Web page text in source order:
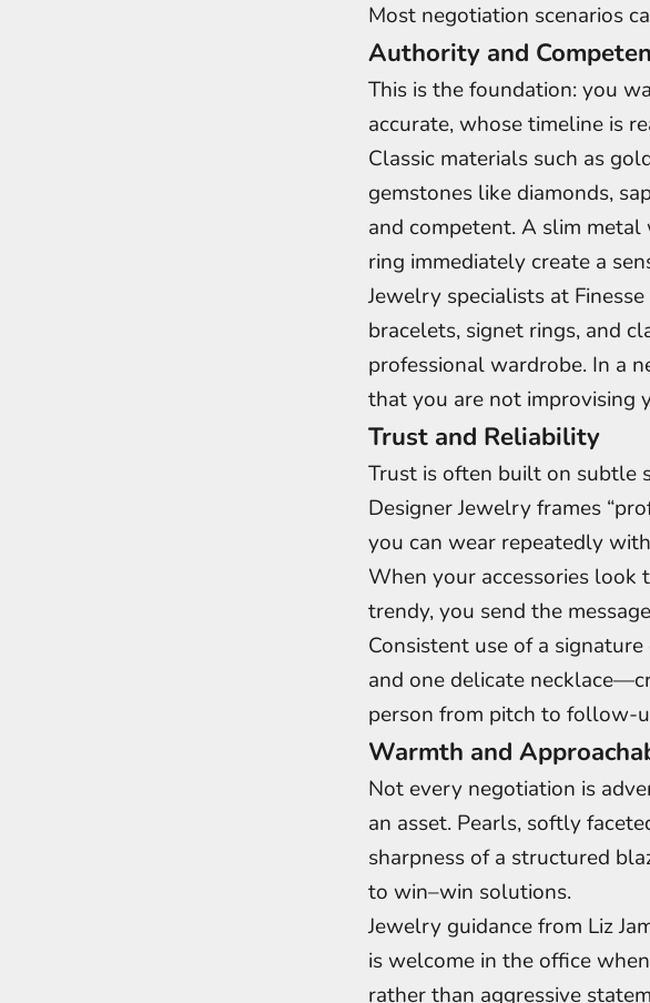
Most negotiation scenarios
Authority and
This is the foundation: you
accurate, whose timeline is
Classic materials such as
gemstones like diamonds,
and competent. A slim
ring immediately create a
Jewelry specialists at
bracelets, signet rings, and
professional wardrobe. In a
that you are not improvising
Trust and Reliability
Trust is often built on subtle
Designer Jewelry frames
you can wear repeatedly
When your accessories
trendy, you send the
Consistent use of a
and one delicate
person from pitch to follow-
Warmth and
Not every negotiation is
an asset. Pearls, softly
sharpness of a structured
to win–win solutions.
Jewelry guidance from Liz
is welcome in the office
rather than aggressive